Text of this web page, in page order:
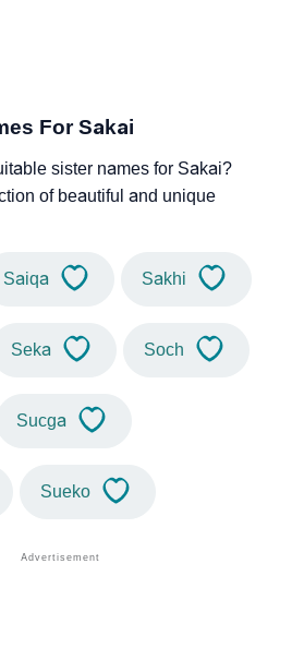
For Sakai
sister names for Sakai?
of beautiful and unique
Saiqa Sakhi
Seka Soch
Sucga
Sueko